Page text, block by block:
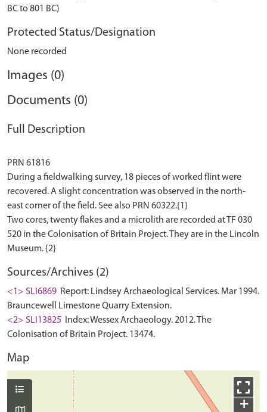
BC to 801 BC)
Protected Status/Designation
None recorded
Images (0)
Documents (0)
Full Description
PRN 61816
During a fieldwalking survey, 18 pieces of worked flint were
recovered. A slight concentration was observed in the north-
east corner of the field. See also PRN 60322.{1}
Two cores, twenty flakes and a microlith are recorded at TF 030
520 in the Colonisation of Britain Project. They are in the Lincoln
Sources/Archives (2)
<1> SLI6869 Report: Lindsey Archaeological Services. Mar 1994.
Brauncewell Limestone Quarry Extension.
<2> SLI13825
Index: Wessex Archaeology. 2012. The
Colonisation of Britain Project. 13474.
Map
+